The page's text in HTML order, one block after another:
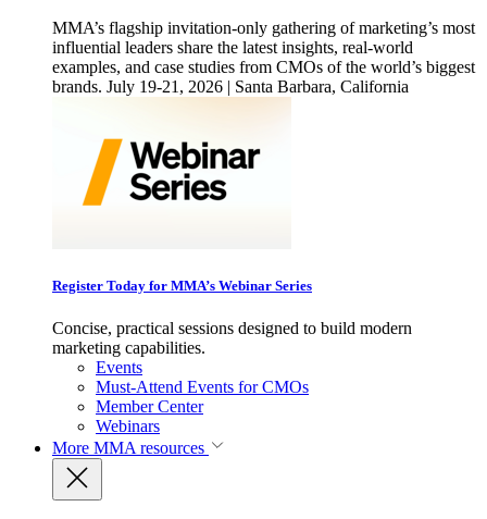
MMA’s flagship invitation-only gathering of marketing’s most
influential leaders share the latest insights, real-world
examples, and case studies from CMOs of the world’s biggest
brands. July 19-21, 2026 | Santa Barbara, California
Register Today for MMA’s Webinar Series
Concise, practical sessions designed to build modern
marketing capabilities.
Events
Must-Attend Events for CMOs
Member Center
Webinars
More MMA resources